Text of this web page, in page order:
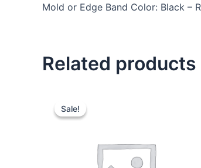
Mold or Edge Band Color: Black –
Related products
Sale!
Sale!